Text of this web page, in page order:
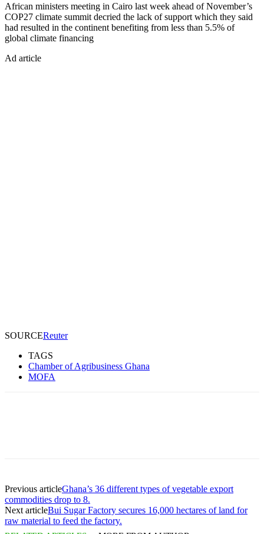
African ministers meeting in Cairo last week ahead of November’s
COP27 climate summit decried the lack of support which they said
had resulted in the continent benefiting from less than 5.5% of
global climate financing
Ad article
SOURCEReuter
TAGS
Chamber of Agribusiness Ghana
MOFA
Previous articleGhana’s 36 different types of vegetable export
commodities drop to 8.
Next articleBui Sugar Factory secures 16,000 hectares of land for
raw material to feed the factory.